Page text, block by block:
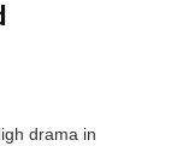
drama in